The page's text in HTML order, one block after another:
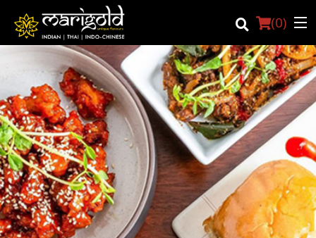
(0)
Login
Registration
Cart (0)
Search